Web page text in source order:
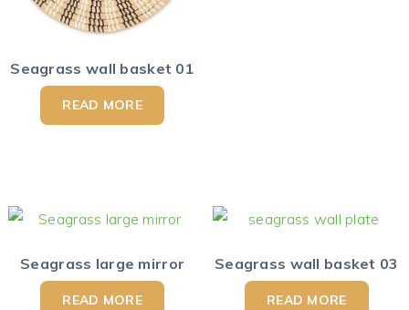
Seagrass wall basket 01
READ MORE
Seagrass large mirror
READ MORE
Seagrass wall basket 03
READ MORE